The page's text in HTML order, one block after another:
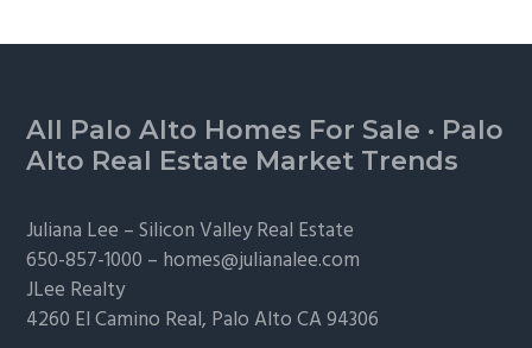
Footer
All Palo Alto Homes For Sale · Palo
Alto Real Estate Market Trends
Juliana Lee –Silicon Valley Real Estate
650-857-1000 – homes@julianalee.com
JLee Realty
4260 El Camino Real, Palo AltoCA 94306